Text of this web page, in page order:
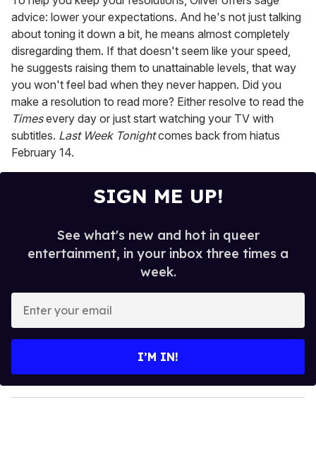
advice: lower your expectations. And he's not just talking
about toning it down a bit, he means almost completely
disregarding them. If that doesn't seem like your speed,
he suggests raising them to unattainable levels, that way
you won't feel bad when they never happen. Did you
make a resolution to read more? Either resolve to read the
Timesevery day or just start watching your TV with
subtitles. Last Week Tonightcomes back from hiatus
February 14.
SIGN ME UP!
See what's new and hot in queer
entertainment, in your inbox three times a
week.
y
o
I’M IN!